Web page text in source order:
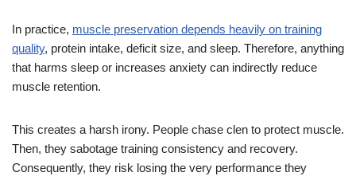
In practice, muscle preservation depends heavily on training
quality, protein intake, deficit size, and sleep. Therefore, anything
that harms sleep or increases anxiety can indirectly reduce
muscle retention.
This creates a harsh irony. People chase clen to protect muscle.
Then, they sabotage training consistency and recovery.
Consequently, they risk losing the very performance they